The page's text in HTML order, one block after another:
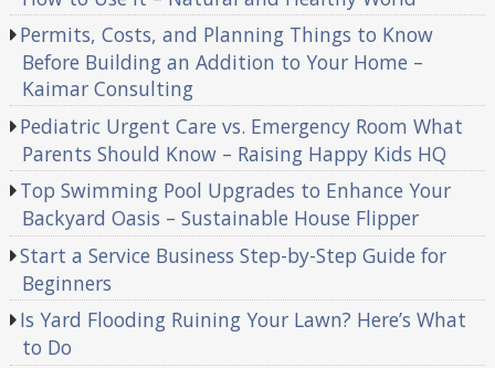
Permits, Costs, and Planning Things to Know
Before Building an Addition to Your Home –
Kaimar Consulting
Pediatric Urgent Care vs. Emergency Room What
Parents Should Know – Raising Happy Kids HQ
Top Swimming Pool Upgrades to Enhance Your
Backyard Oasis – Sustainable House Flipper
Start a Service Business Step-by-Step Guide for
Beginners
Is Yard Flooding Ruining Your Lawn? Here’s What
to Do